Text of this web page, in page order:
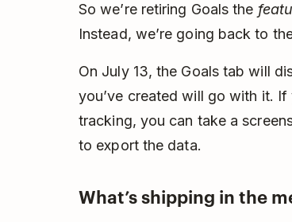
So we’re retiring Goals the
Instead, we’re going back to
On July 13, the Goals tab will
you’ve created will go with it.
tracking, you can take a
to export the data.
What’s shipping in the